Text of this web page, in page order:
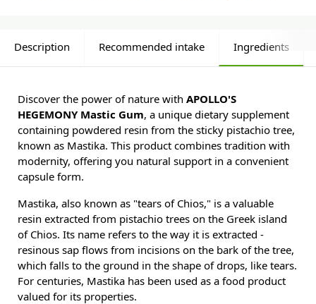
Description Recommended intake Ingredients
Discover the power of nature with APOLLO'S
HEGEMONY Mastic Gum, a unique dietary supplement
containing powdered resin from the sticky pistachio tree,
known as Mastika. This product combines tradition with
modernity, offering you natural support in a convenient
capsule form.
Mastika, also known as "tears of Chios," is a valuable
resin extracted from pistachio trees on the Greek island
of Chios. Its name refers to the way it is extracted -
resinous sap flows from incisions on the bark of the tree,
which falls to the ground in the shape of drops, like tears.
For centuries, Mastika has been used as a food product
valued for its properties.